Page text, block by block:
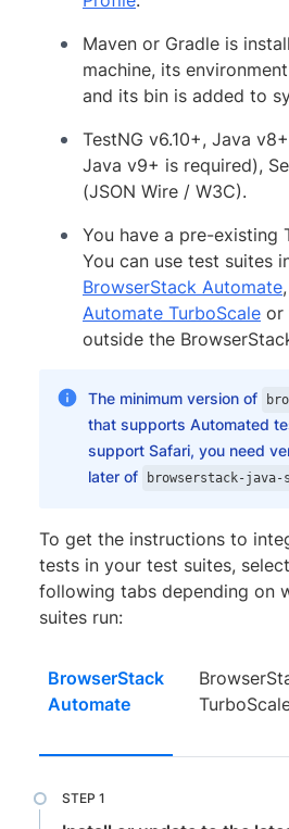
Maven or Gradle is
machine, its
and its bin is added to
TestNG v6.10+, Java
Java v9+ is required),
(JSON Wire / W3C).
You have a pre-existing
You can use test suites
BrowserStack Automate,
Automate TurboScale or
outside the
The minimum version of
that supports Automated
support Safari, you need
later of
browserstack-java-
To get the instructions to
tests in your test suites,
following tabs depending on
suites run:
BrowserStack
Automate